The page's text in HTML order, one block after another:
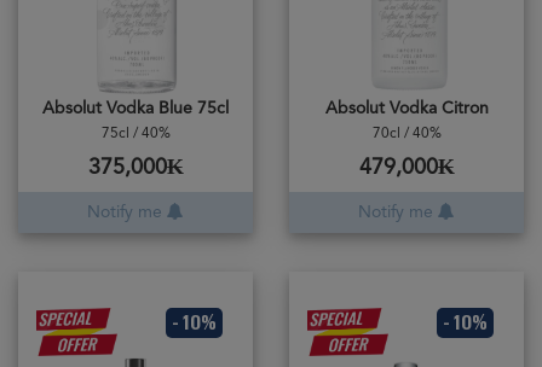
Absolut Vodka Blue 75cl
75cl / 40%
375,000₭
Notify me
Absolut Vodka Citron
70cl / 40%
479,000₭
Notify me
- 10% - 10%